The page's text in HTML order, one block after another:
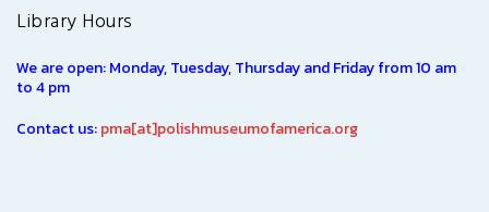
Library Hours
We are open: Monday, Tuesday, Thursday and Friday from 10 am
to 4 pm
Contact us:pma[at]polishmuseumofamerica.org